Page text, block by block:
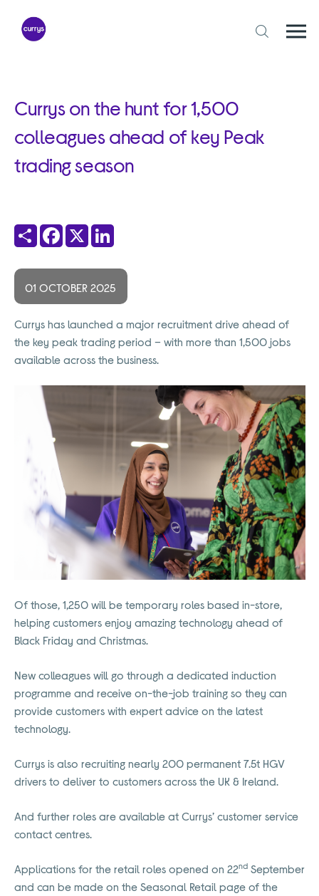
to
content
Currys on the hunt for 1,500
colleagues ahead of key Peak
trading season
01 OCTOBER 2025
Currys has launched a major recruitment drive ahead of
the key peak trading period – with more than 1,500 jobs
available across the business.
Of those, 1,250 will be temporary roles based in-store,
helping customers enjoy amazing technology ahead of
Black Friday and Christmas.
New colleagues will go through a dedicated induction
programme and receive on-the-job training so they can
provide customers with expert advice on the latest
technology.
Currys is also recruiting nearly 200 permanent 7.5t HGV
drivers to deliver to customers across the UK & Ireland.
And further roles are available at Currys’ customer service
contact centres.
Applications for the retail roles opened on 22ndSeptember
and can be made on the Seasonal Retail page of the